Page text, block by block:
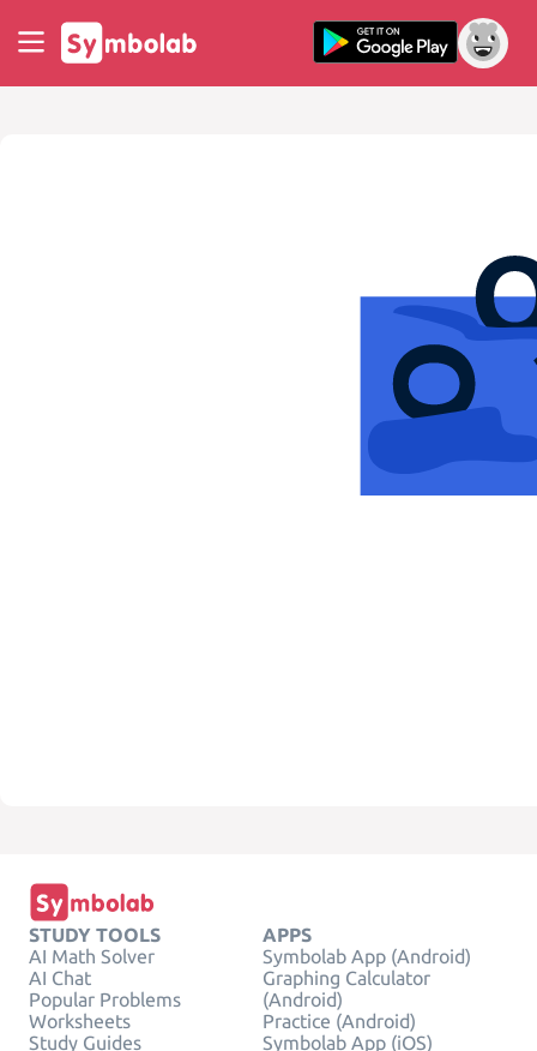
STUDY TOOLS
AI Math Solver
AI Chat
Popular Problems
Worksheets
Study Guides
APPS
Symbolab App (Android)
Graphing Calculator
(Android)
Practice (Android)
Symbolab App (iOS)